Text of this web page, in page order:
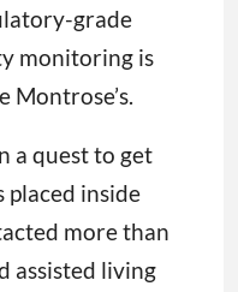
grade
monitoring is
Montrose’s.
a quest to get
inside
more than
assisted living